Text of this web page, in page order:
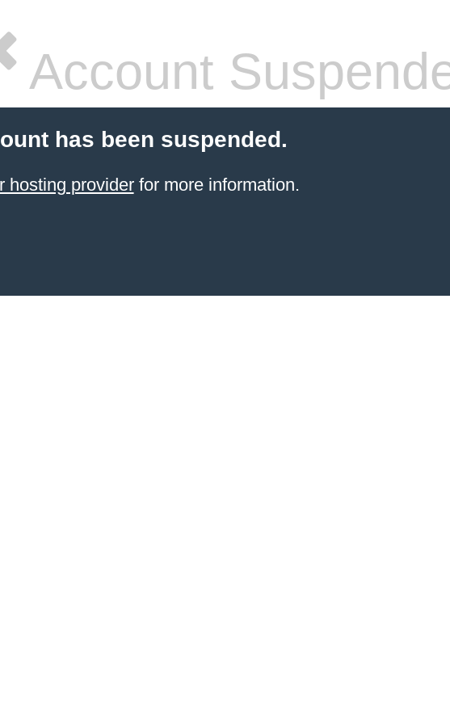
Account
has been suspended.
hosting providerfor more information.